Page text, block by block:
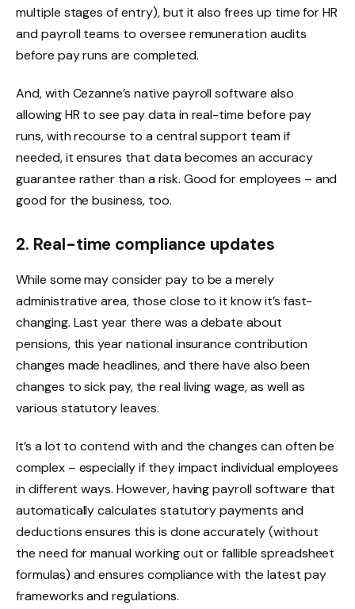
multiple stages of entry), but it also frees up time for HR
and payroll teams to oversee remuneration audits
before pay runs are completed.
And, with Cezanne’s native payroll software also
allowing HR to see pay data in real-time before pay
runs, with recourse to a central support team if
needed, it ensures that data becomes an accuracy
guarantee rather than a risk. Good for employees – and
good for the business, too.
2. Real-time compliance updates
While some may consider pay to be a merely
administrative area, those close to it know it’s fast-
changing. Last year there was a debate about
pensions, this year national insurance contribution
changes made headlines, and there have also been
changes to sick pay, the real living wage, as well as
various statutory leaves.
It’s a lot to contend with and the changes can often be
complex – especially if they impact individual employees
in different ways. However, having payroll software that
automatically calculates statutory payments and
deductions ensures this is done accurately (without
the need for manual working out or fallible spreadsheet
formulas) and ensures compliance with the latest pay
frameworks and regulations.